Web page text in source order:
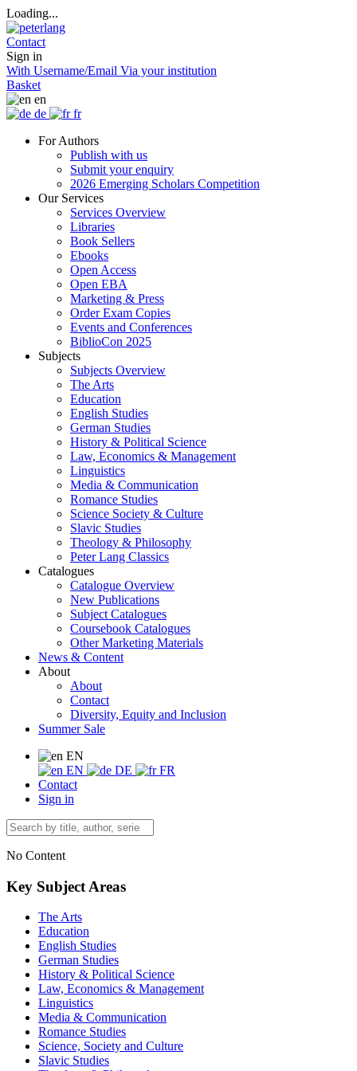
Loading...
Contact
Sign in
With Username/Email Via your institution
Basket
en
de
fr
For Authors
Publish with us
Submit your enquiry
2026 Emerging Scholars Competition
Our Services
Services Overview
Libraries
Book Sellers
Ebooks
Open Access
Open EBA
Marketing & Press
Order Exam Copies
Events and Conferences
BiblioCon 2025
Subjects
Subjects Overview
The Arts
Education
English Studies
German Studies
History & Political Science
Law, Economics & Management
Linguistics
Media & Communication
Romance Studies
Science Society & Culture
Slavic Studies
Theology & Philosophy
Peter Lang Classics
Catalogues
Catalogue Overview
New Publications
Subject Catalogues
Coursebook Catalogues
Other Marketing Materials
News & Content
About
About
Contact
Diversity, Equity and Inclusion
Summer Sale
EN
EN
DE
FR
Contact
Sign in
No Content
Key Subject Areas
The Arts
Education
English Studies
German Studies
History & Political Science
Law, Economics & Management
Linguistics
Media & Communication
Romance Studies
Science, Society and Culture
Slavic Studies